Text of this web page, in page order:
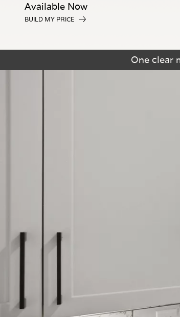
Available Now
BUILD MY PRICE
One clear